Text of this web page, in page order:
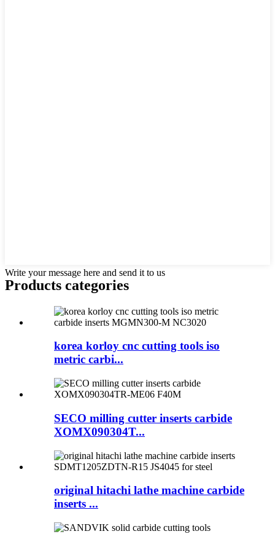
Write your message here and send it to us
Products categories
korea korloy cnc cutting tools iso
metric carbi...
SECO milling cutter inserts carbide
XOMX090304T...
original hitachi lathe machine carbide
inserts ...